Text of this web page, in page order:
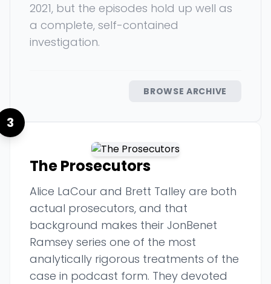
2021, but the episodes hold up well as
a complete, self-contained
investigation.
BROWSE ARCHIVE
3
The Prosecutors
Alice LaCour and Brett Talley are both
actual prosecutors, and that
background makes their JonBenet
Ramsey series one of the most
analytically rigorous treatments of the
case in podcast form. They devoted